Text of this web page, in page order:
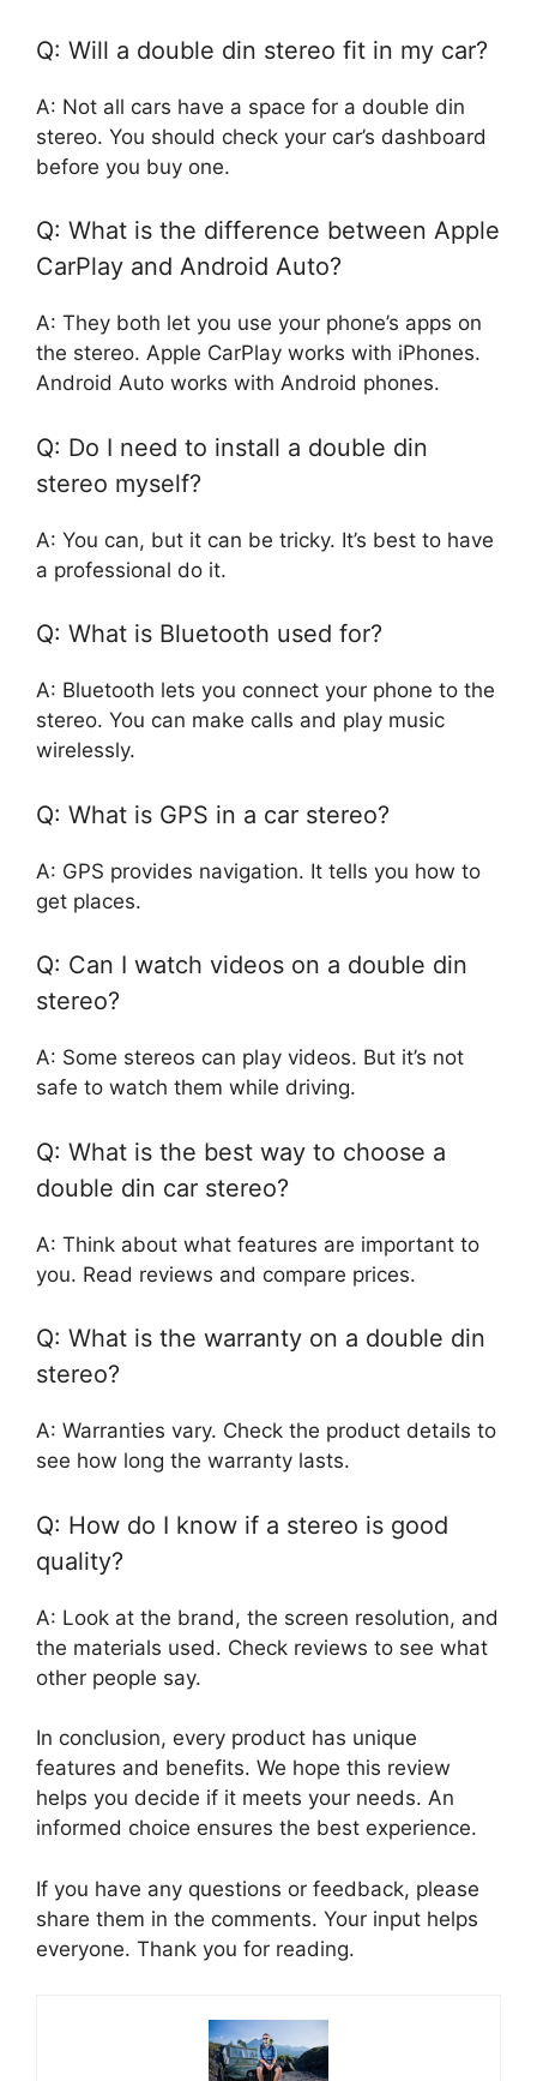
Q: Will a double din stereo fit in my car?
A: Not all cars have a space for a double din
stereo. You should check your car’s dashboard
before you buy one.
Q: What is the difference between Apple
CarPlay and Android Auto?
A: They both let you use your phone’s apps on
the stereo. Apple CarPlay works with iPhones.
Android Auto works with Android phones.
Q: Do I need to install a double din
stereo myself?
A: You can, but it can be tricky. It’s best to have
a professional do it.
Q: What is Bluetooth used for?
A: Bluetooth lets you connect your phone to the
stereo. You can make calls and play music
wirelessly.
Q: What is GPS in a car stereo?
A: GPS provides navigation. It tells you how to
get places.
Q: Can I watch videos on a double din
stereo?
A: Some stereos can play videos. But it’s not
safe to watch them while driving.
Q: What is the best way to choose a
double din car stereo?
A: Think about what features are important to
you. Read reviews and compare prices.
Q: What is the warranty on a double din
stereo?
A: Warranties vary. Check the product details to
see how long the warranty lasts.
Q: How do I know if a stereo is good
quality?
A: Look at the brand, the screen resolution, and
the materials used. Check reviews to see what
other people say.
In conclusion, every product has unique
features and benefits. We hope this review
helps you decide if it meets your needs. An
informed choice ensures the best experience.
If you have any questions or feedback, please
share them in the comments. Your input helps
everyone. Thank you for reading.